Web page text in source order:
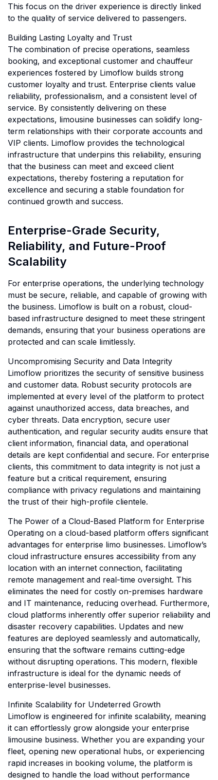
This focus on the driver experience is directly linked
to the quality of service delivered to passengers.
Building Lasting Loyalty and Trust
The combination of precise operations, seamless
booking, and exceptional customer and chauffeur
experiences fostered by Limoflow builds strong
customer loyalty and trust. Enterprise clients value
reliability, professionalism, and a consistent level of
service. By consistently delivering on these
expectations, limousine businesses can solidify long-
term relationships with their corporate accounts and
VIP clients. Limoflow provides the technological
infrastructure that underpins this reliability, ensuring
that the business can meet and exceed client
expectations, thereby fostering a reputation for
excellence and securing a stable foundation for
continued growth and success.
Enterprise-Grade Security,
Reliability, and Future-Proof
Scalability
For enterprise operations, the underlying technology
must be secure, reliable, and capable of growing with
the business. Limoflow is built on a robust, cloud-
based infrastructure designed to meet these stringent
demands, ensuring that your business operations are
protected and can scale limitlessly.
Uncompromising Security and Data Integrity
Limoflow prioritizes the security of sensitive business
and customer data. Robust security protocols are
implemented at every level of the platform to protect
against unauthorized access, data breaches, and
cyber threats. Data encryption, secure user
authentication, and regular security audits ensure that
client information, financial data, and operational
details are kept confidential and secure. For enterprise
clients, this commitment to data integrity is not just a
feature but a critical requirement, ensuring
compliance with privacy regulations and maintaining
the trust of their high-profile clientele.
The Power of a Cloud-Based Platform for Enterprise
Operating on a cloud-based platform offers significant
advantages for enterprise limo businesses. Limoflow’s
cloud infrastructure ensures accessibility from any
location with an internet connection, facilitating
remote management and real-time oversight. This
eliminates the need for costly on-premises hardware
and IT maintenance, reducing overhead. Furthermore,
cloud platforms inherently offer superior reliability and
disaster recovery capabilities. Updates and new
features are deployed seamlessly and automatically,
ensuring that the software remains cutting-edge
without disrupting operations. This modern, flexible
infrastructure is ideal for the dynamic needs of
enterprise-level businesses.
Infinite Scalability for Undeterred Growth
Limoflow is engineered for infinite scalability, meaning
it can effortlessly grow alongside your enterprise
limousine business. Whether you are expanding your
fleet, opening new operational hubs, or experiencing
rapid increases in booking volume, the platform is
designed to handle the load without performance